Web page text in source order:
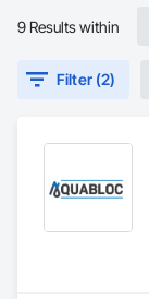
9 Results within
Filter (2)